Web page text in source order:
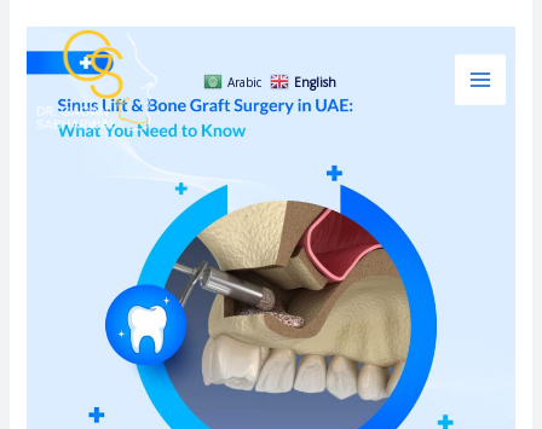
content
Arabic English